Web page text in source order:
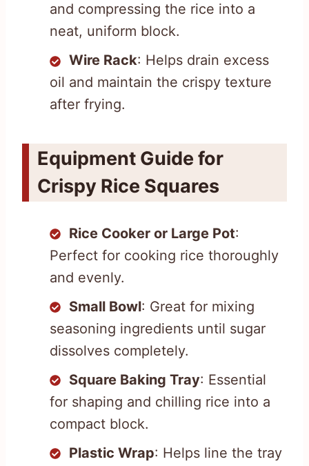
and compressing the rice into a
neat, uniform block.
Wire Rack: Helps drain excess
oil and maintain the crispy texture
after frying.
Equipment Guide for
Crispy Rice Squares
Rice Cooker or Large Pot:
Perfect for cooking rice thoroughly
and evenly.
Small Bowl: Great for mixing
seasoning ingredients until sugar
dissolves completely.
Square Baking Tray: Essential
for shaping and chilling rice into a
compact block.
Plastic Wrap: Helps line the tray